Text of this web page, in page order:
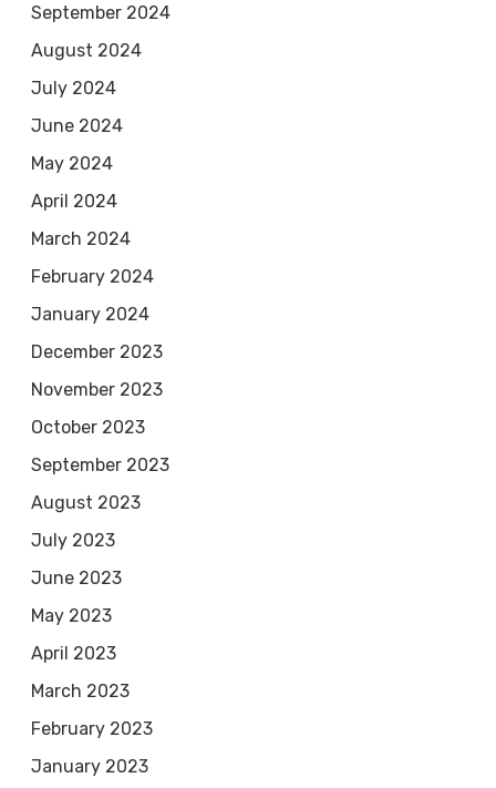
September 2024
August 2024
July 2024
June 2024
May 2024
April 2024
March 2024
February 2024
January 2024
December 2023
November 2023
October 2023
September 2023
August 2023
July 2023
June 2023
May 2023
April 2023
March 2023
February 2023
January 2023